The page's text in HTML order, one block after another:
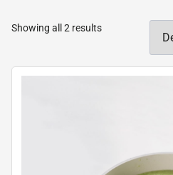
Showing all 2 results